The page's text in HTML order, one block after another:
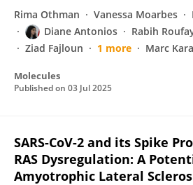
Rima Othman Vanessa Moarbes
Diane Antonios
Rabih
Ziad Fajloun
1 more Marc
Molecules
Published on 03 Jul 2025
SARS-CoV-2 and its Spike
RAS Dysregulation: A
Amyotrophic Lateral